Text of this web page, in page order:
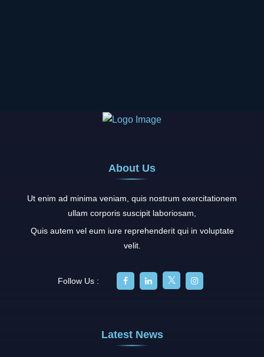
About Us
Ut enim ad minima veniam, quis nostrum exercitationem
ullam corporis suscipit laboriosam,
Quis autem vel eum iure reprehenderit qui in voluptate
velit.
Follow Us :
Latest News